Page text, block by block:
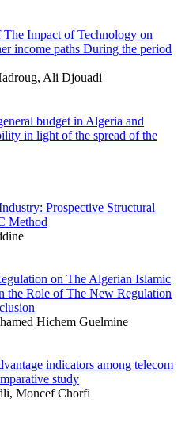
Impact of Technology on
income paths During the period
Ali Djouadi
budget in Algeria and
in light of the spread of the
Prospective Structural
Method
on The Algerian Islamic
the Role of The New Regulation
Hichem Guelmine
indicators among telecom
study
Moncef Chorfi